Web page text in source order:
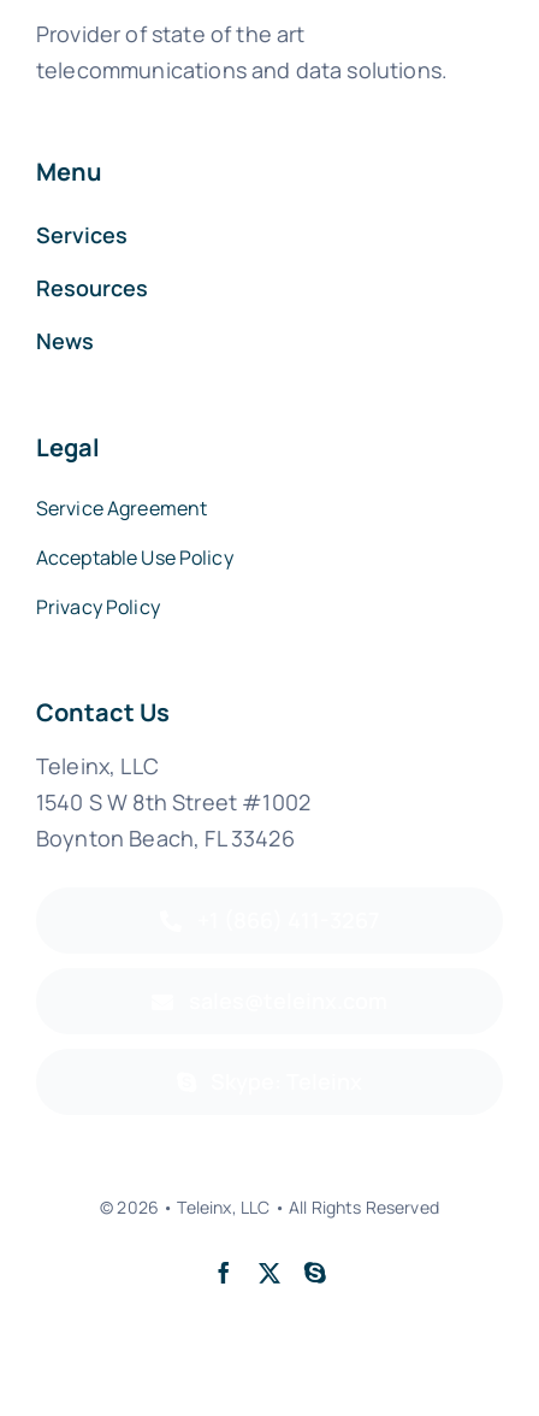
Provider of state of the art
telecommunications and data solutions.
Menu
Services
Resources
News
Legal
Service Agreement
Acceptable Use Policy
Privacy Policy
Contact Us
Teleinx, LLC
1540 S W 8th Street #1002
Boynton Beach, FL 33426
© 2026 • Teleinx, LLC • All Rights Reserved